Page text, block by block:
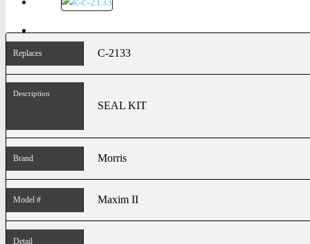
Replaces C-2133
Description
SEAL KIT
Brand Morris
Model # Maxim II
Detail